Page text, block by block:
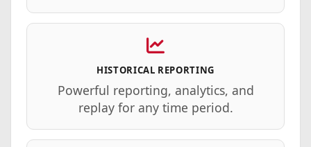
HISTORICAL REPORTING
Powerful reporting, analytics, and
replay for any time period.